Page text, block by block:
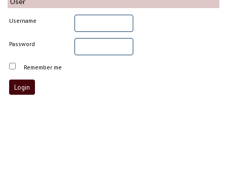
Username
Password
Remember me